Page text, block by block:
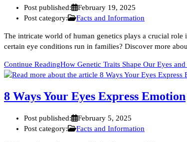
Post published:
February 19, 2025
Post category:
Facts and Information
The intricate world of human genetics plays a crucial
certain eye conditions run in families? Discover more
Continue ReadingHow Genetic Traits Shape Our Eyes
8 Ways Your Eyes Express Emotion
Post published:
February 5, 2025
Post category:
Facts and Information